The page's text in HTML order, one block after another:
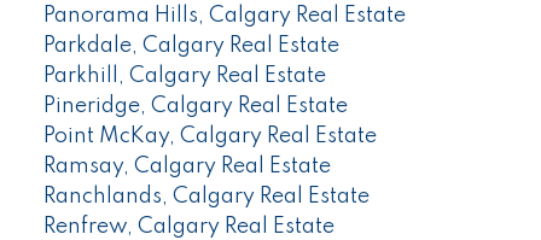
Panorama Hills, Calgary Real Estate
Parkdale, Calgary Real Estate
Parkhill, Calgary Real Estate
Pineridge, Calgary Real Estate
Point McKay, Calgary Real Estate
Ramsay, Calgary Real Estate
Ranchlands, Calgary Real Estate
Renfrew, Calgary Real Estate